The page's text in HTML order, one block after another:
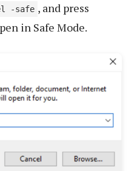
-safe , and press
in Safe Mode.